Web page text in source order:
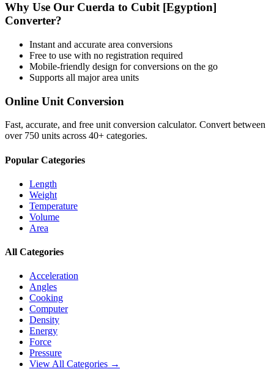
Why Use Our Cuerda to Cubit [Egyption]
Converter?
Instant and accurate area conversions
Free to use with no registration required
Mobile-friendly design for conversions on the go
Supports all majorarea units
Online Unit Conversion
Fast, accurate, and free unit conversion calculator. Convert between
over 750 units across 40+ categories.
Popular Categories
Length
Weight
Temperature
Volume
Area
All Categories
Acceleration
Angles
Cooking
Computer
Density
Energy
Force
Pressure
View All Categories →